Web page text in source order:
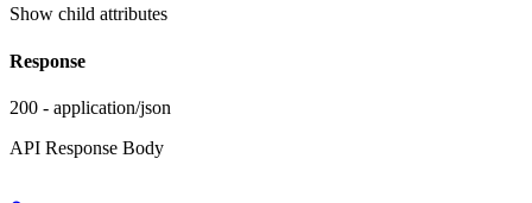
Show child attributes
Response
200 - application/json
API Response Body